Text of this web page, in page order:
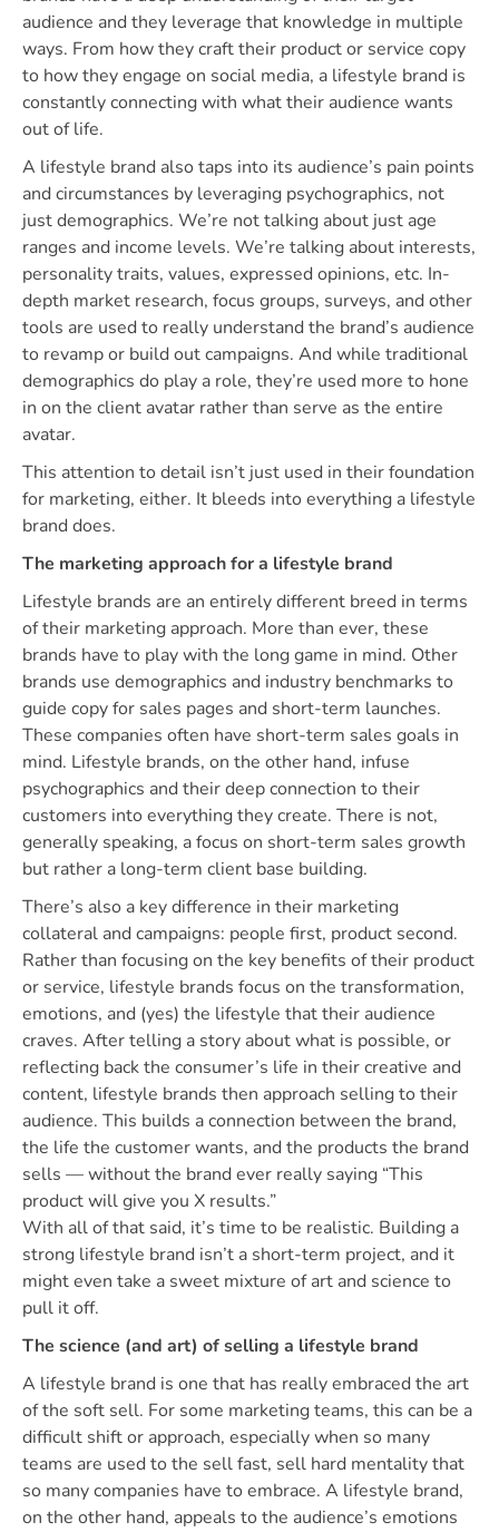
audience and they leverage that knowledge in multiple
ways. From how they craft their product or service copy
to how they engage on social media, a lifestyle brand is
constantly connecting with what their audience wants
out of life.
A lifestyle brand also taps into its audience’s pain points
and circumstances by leveraging psychographics, not
just demographics. We’re not talking about just age
ranges and income levels. We’re talking about interests,
personality traits, values, expressed opinions, etc. In-
depth market research, focus groups, surveys, and other
tools are used to really understand the brand’s audience
to revamp or build out campaigns. And while traditional
demographics do play a role, they’re used more to hone
in on the client avatar rather than serve as the entire
avatar.
This attention to detail isn’t just used in their foundation
for marketing, either. It bleeds into everything a lifestyle
brand does.
The marketing approach for a lifestyle brand
Lifestyle brands are an entirely different breed in terms
of their marketing approach. More than ever, these
brands have to play with the long game in mind. Other
brands use demographics and industry benchmarks to
guide copy for sales pages and short-term launches.
These companies often have short-term sales goals in
mind. Lifestyle brands, on the other hand, infuse
psychographics and their deep connection to their
customers into everything they create. There is not,
generally speaking, a focus on short-term sales growth
but rather a long-term client base building.
There’s also a key difference in their marketing
collateral and campaigns: people first, product second.
Rather than focusing on the key benefits of their product
or service, lifestyle brands focus on the transformation,
emotions, and (yes) the lifestyle that their audience
craves. After telling a story about what is possible, or
reflecting back the consumer’s life in their creative and
content, lifestyle brands then approach selling to their
audience. This builds a connection between the brand,
the life the customer wants, and the products the brand
sells — without the brand ever really saying “This
product will give you X results.”
With all of that said, it’s time to be realistic. Building a
strong lifestyle brand isn’t a short-term project, and it
might even take a sweet mixture of art and science to
pull it off.
The science (and art) of selling a lifestyle brand
A lifestyle brand is one that has really embraced the art
of the soft sell. For some marketing teams, this can be a
difficult shift or approach, especially when so many
teams are used to the sell fast, sell hard mentality that
so many companies have to embrace. A lifestyle brand,
on the other hand, appeals to the audience’s emotions